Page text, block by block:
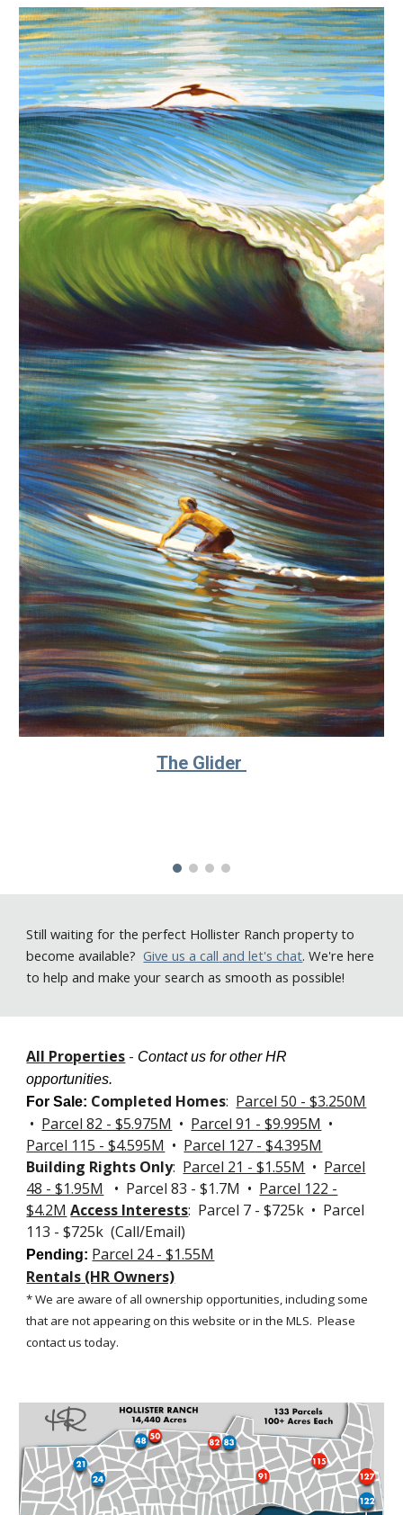
The Glider
Stillwaiting for the perfect Hollister Ranch property to
become available? Give us a call and let's chat. We're here
to help and make your search as smooth as possible!
All Properties - Contact us for other HR
opportunities.
For Sale: Completed Homes: Parcel 50 - $3.250M
• Parcel 82 - $5.975M • Parcel 91 - $9.995M •
Parcel 115 - $4.595M • Parcel 127 -$4.395M
Building Rights Only: Parcel 21 - $1.55M • Parcel
48 - $1.95M
• Parcel 83 - $1.7M • Parcel 122 -
$4.2M Access Interests: Parcel 7 - $725k • Parcel
113 - $725k (Call/Email)
Pending: Parcel 24 - $1.55M
Rentals (HR Owners)
* We are aware of all ownership opportunities, including some
that are not appearing on this website or in the MLS. Please
contact us today.